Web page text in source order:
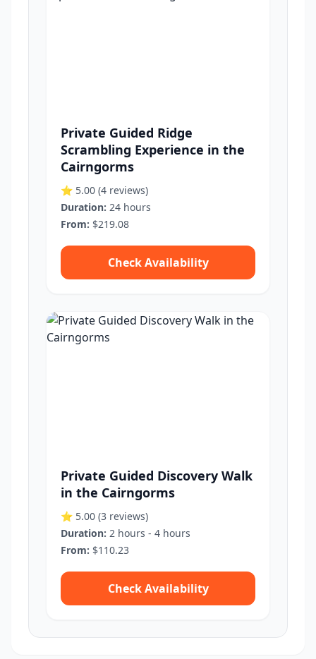
Private Guided Ridge
Scrambling Experience in the
Cairngorms
⭐ 5.00 (4 reviews)
Duration: 24 hours
From: $219.08
Check Availability
Private Guided Discovery Walk
in the Cairngorms
⭐ 5.00 (3 reviews)
Duration: 2 hours - 4 hours
From: $110.23
Check Availability